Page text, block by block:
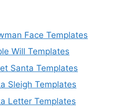
Face Templates
Will Templates
Santa Templates
Sleigh Templates
Letter Templates